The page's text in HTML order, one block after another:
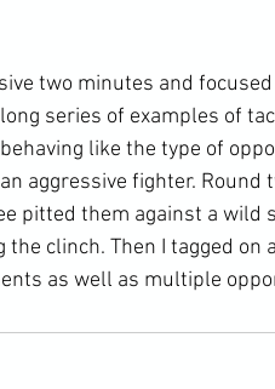
two minutes and
series of examples of
like the type of
aggressive fighter. Round
pitted them against a wild
clinch. Then I tagged on
as well as multiple